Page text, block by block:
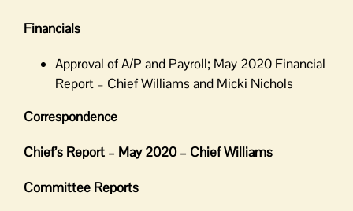
Financials
Approval of A/P and Payroll; May 2020 Financial
Report – Chief Williams and Micki Nichols
Correspondence
Chief’s Report – May 2020 – Chief Williams
Committee Reports